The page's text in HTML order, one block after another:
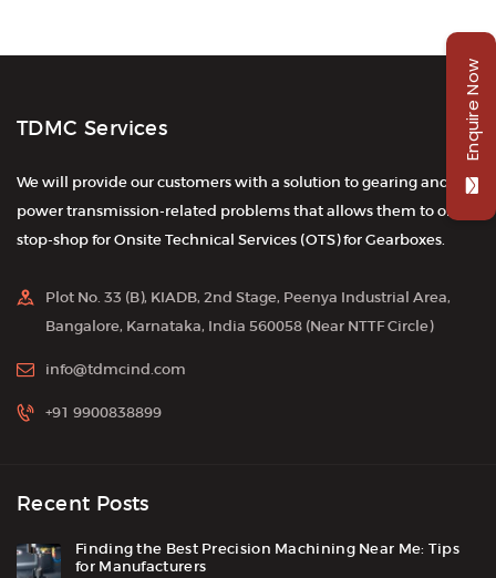
TDMC Services
We will provide our customers with a solution to gearing and
power transmission-related problems that allows them to one-
stop-shop for Onsite Technical Services (OTS) for Gearboxes.
Plot No. 33 (B), KIADB, 2nd Stage, Peenya Industrial Area,
Bangalore, Karnataka, India 560058 (Near NTTF Circle)
info@tdmcind.com
+91 9900838899
Recent Posts
Finding the Best Precision Machining Near Me: Tips
for Manufacturers
Enquire Now